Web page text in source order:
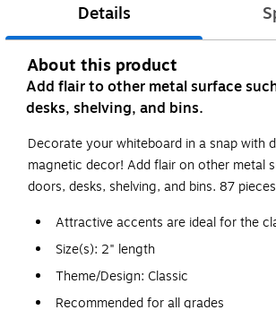
Details
About this product
Add flair to other metal surface
desks, shelving, and bins.
Decorate your whiteboard in a snap with
magnetic decor! Add flair on other metal
doors, desks, shelving, and bins. 87
Attractive accents are ideal for the
Size(s): 2" length
Theme/Design: Classic
Recommended for all grades